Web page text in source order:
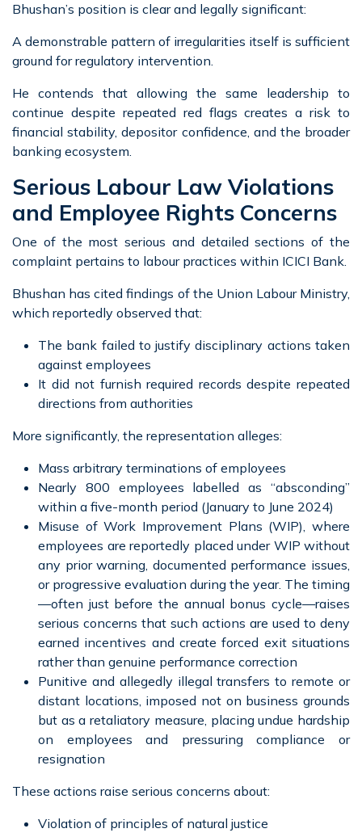
Bhushan’s position is clear and legally significant:
A demonstrable pattern of irregularities itself is sufficient
ground for regulatory intervention.
He contends that allowing the same leadership to
continue despite repeated red flags creates a risk to
financial stability, depositor confidence, and the broader
banking ecosystem.
Serious Labour Law Violations
and Employee Rights Concerns
One of the most serious and detailed sections of the
complaint pertains to labour practices within ICICI Bank.
Bhushan has cited findings of the Union Labour Ministry,
which reportedly observed that:
The bank failed to justify disciplinary actions taken
against employees
It did not furnish required records despite repeated
directions from authorities
More significantly, the representation alleges:
Mass arbitrary terminations of employees
Nearly 800 employees labelled as “absconding”
within a five-month period (January to June 2024)
Misuse of Work Improvement Plans (WIP), where
employees are reportedly placed under WIP without
any prior warning, documented performance issues,
or progressive evaluation during the year. The timing
—often just before the annual bonus cycle—raises
serious concerns that such actions are used to deny
earned incentives and create forced exit situations
rather than genuine performance correction
Punitive and allegedly illegal transfers to remote or
distant locations, imposed not on business grounds
but as a retaliatory measure, placing undue hardship
on employees and pressuring compliance or
resignation
These actions raise serious concerns about:
Violation of principles of natural justice